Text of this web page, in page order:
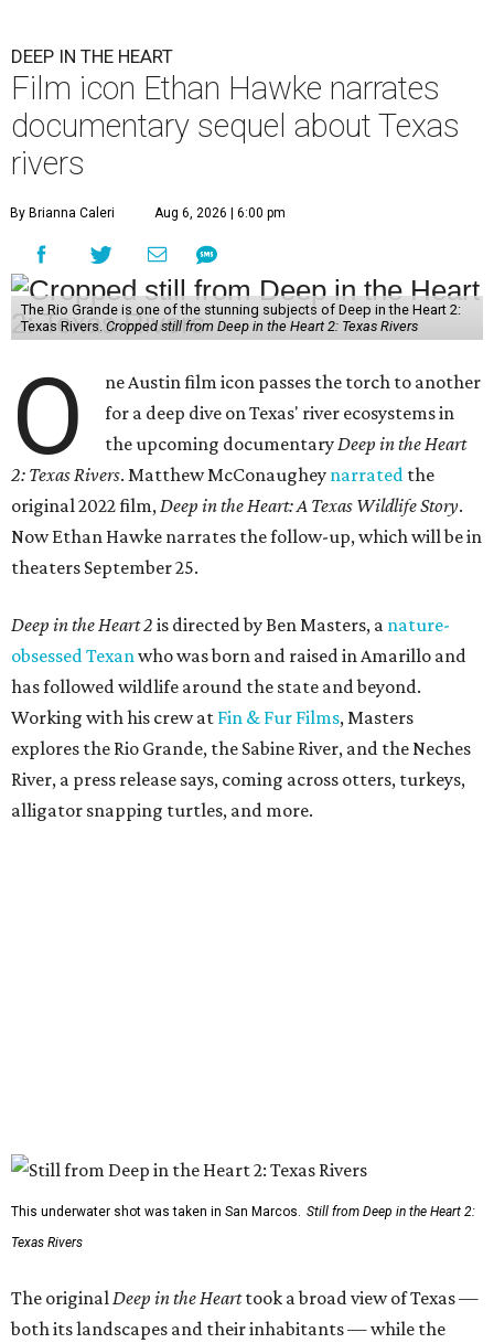
DEEP IN THE HEART
Film icon Ethan Hawke narrates
documentary sequel about Texas
rivers
By Brianna Caleri Aug 6, 2026 | 6:00 pm
The Rio Grande is one of the stunning subjects of Deep in the Heart 2:
Texas Rivers. Cropped still from Deep in the Heart 2: Texas Rivers
O
ne Austin film icon passes the torch to another
for a deep dive on Texas' river ecosystems in
the upcoming documentaryDeep in the Heart
2: Texas Rivers. Matthew McConaughey narrated the
original 2022 film,Deep in the Heart: A Texas Wildlife Story.
Now Ethan Hawke narrates the follow-up, which will be in
theaters September 25.
Deep in the Heart 2 is directed by Ben Masters, a nature-
obsessed Texanwho was born and raised in Amarillo and
has followed wildlife around the state and beyond.
Working with his crew at Fin & Fur Films, Masters
explores the Rio Grande, the Sabine River, and the Neches
River, a press release says, coming across otters, turkeys,
alligator snapping turtles, and more.
This underwater shot was taken in San Marcos. Still from Deep in the Heart 2:
Texas Rivers
The originalDeep in the Hearttook a broad view of Texas —
both its landscapes and their inhabitants — while the